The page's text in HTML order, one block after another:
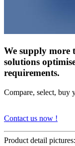
We supply more
solutions
requirements.
Compare, select, buy
Contact us now !
Product detail pictures: